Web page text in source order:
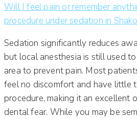
Will I feel pain or remember
procedure under sedation in
Sedation significantly reduces
but local anesthesia is still used
area to prevent pain. Most
feel no discomfort and have little
procedure, making it an excellent
dental fear. While you may be